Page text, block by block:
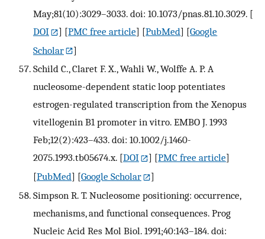
May;81(10):3029–3033. doi: 10.1073/pnas.81.10.3029. [
DOI
] [PMC free article] [PubMed] [Google
Scholar
]
Schild C., Claret F. X., Wahli W., Wolffe A. P. A
nucleosome-dependent static loop potentiates
estrogen-regulated transcription from the Xenopus
vitellogenin B1 promoter in vitro. EMBO J. 1993
Feb;12(2):423–433. doi: 10.1002/j.1460-
2075.1993.tb05674.x. [DOI ] [PMC free article]
[PubMed] [Google Scholar
]
Simpson R. T. Nucleosome positioning: occurrence,
mechanisms, and functional consequences. Prog
Nucleic Acid Res Mol Biol. 1991;40:143–184. doi: